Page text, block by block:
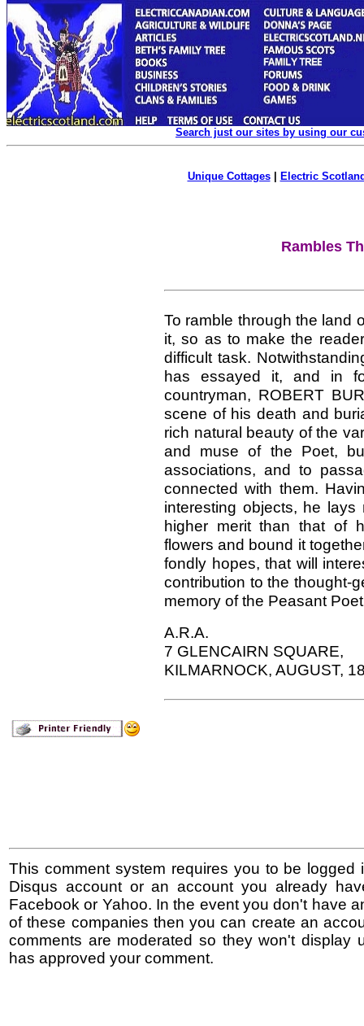
Search just our sites by using our
Unique Cottages| Electric
Rambles
To ramble through the land
it, so as to make the
difficult task.
has essayed it, and in
countryman, ROBERT
scene of his death and
rich natural beauty of the
and muse of the Poet,
associations, and to
connected with them.
interesting objects, he
higher merit than that of
flowers and bound it
fondly hopes, that will
contribution to the thought-
memory of the Peasant
A.R.A.
7 GLENCAIRN SQUARE,
KILMARNOCK, AUGUST,
This comment system requires you to be logged
Disqus account or an account you already
Facebook or Yahoo. In the event you don't have
of these companies then you can create an
comments are moderated so they won't display
has approved your comment.